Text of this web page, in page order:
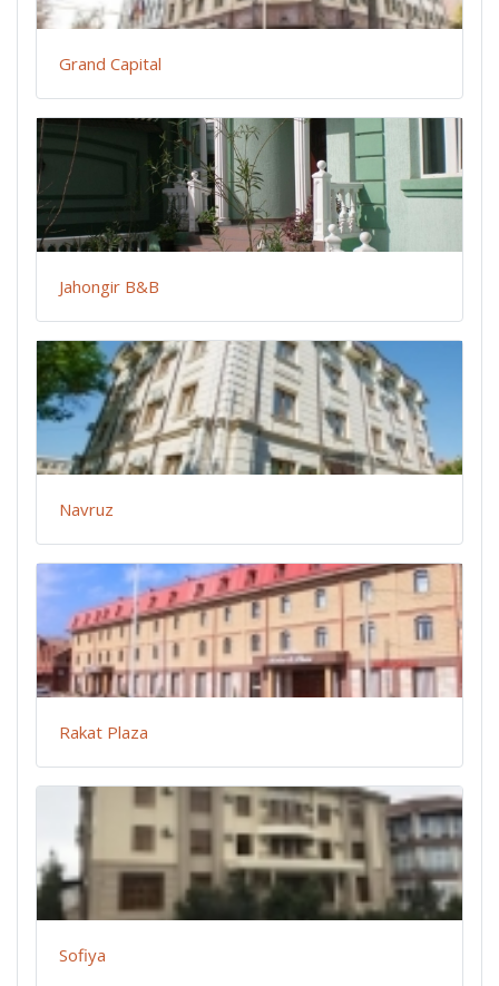
Grand Capital
Jahongir B&B
Navruz
Rakat Plaza
Sofiya